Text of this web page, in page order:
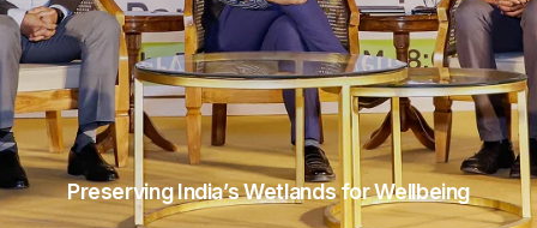
Preserving India’s Wetlands for Wellbeing